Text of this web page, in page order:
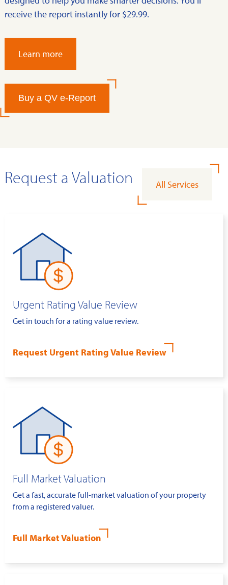
receive the report instantly for $29.99.
Learn more
Buy a QV e-Report
Request a Valuation All Services
Urgent Rating Value Review
Get in touch for a rating value review.
Request Urgent Rating Value Review
Full Market Valuation
Get a fast, accurate full-market valuation of your property
from a registered valuer.
Full Market Valuation